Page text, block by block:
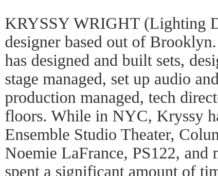
KRYSSY WRIGHT (Lighting
designer based out of
has designed and built sets,
stage managed, set up audio
production managed, tech
floors. While in NYC, Kryssy
Ensemble Studio Theater,
Noemie LaFrance, PS122, and
spent a significant amount of